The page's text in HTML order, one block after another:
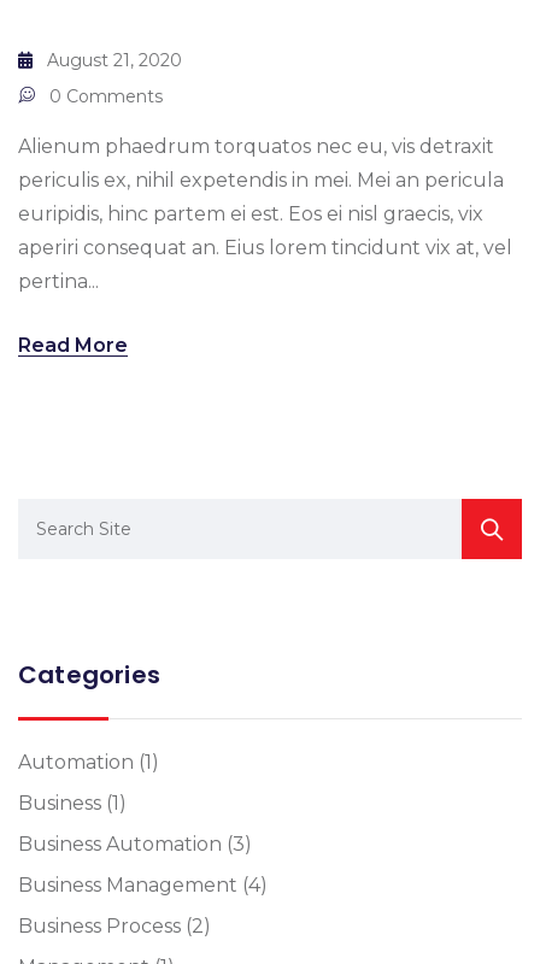
August 21, 2020
0 Comments
Alienum phaedrum torquatos nec eu, vis detraxit
periculis ex, nihil expetendis in mei. Mei an pericula
euripidis, hinc partem ei est. Eos ei nisl graecis, vix
aperiri consequat an. Eius lorem tincidunt vix at, vel
pertina...
Read More
Categories
Automation (1)
Business (1)
Business Automation (3)
Business Management (4)
Business Process (2)